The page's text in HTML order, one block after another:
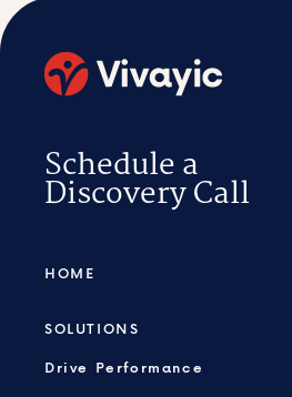
Schedule a
Discovery Call
HOME
SOLUTIONS
Drive Performance